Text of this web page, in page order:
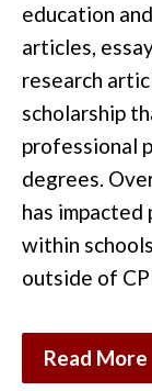
education and
articles,
research
scholarship
professional
degrees.
has impacted
within
outside of
Read More